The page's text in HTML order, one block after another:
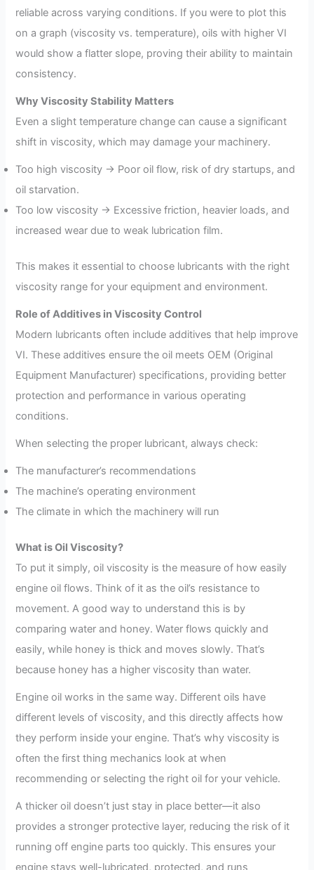
reliable across varying conditions. If you were to plot this
on a graph (viscosity vs. temperature), oils with higher VI
would show a flatter slope, proving their ability to maintain
consistency.
Why Viscosity Stability Matters
Even a slight temperature change can cause a significant
shift in viscosity, which may damage your machinery.
Too high viscosity → Poor oil flow, risk of dry startups, and
oil starvation.
Too low viscosity → Excessive friction, heavier loads, and
increased wear due to weak lubrication film.
This makes it essential to choose lubricants with the right
viscosity range for your equipment and environment.
Role of Additives in Viscosity Control
Modern lubricants often include additives that help improve
VI. These additives ensure the oil meets OEM (Original
Equipment Manufacturer) specifications, providing better
protection and performance in various operating
conditions.
When selecting the proper lubricant, always check:
The manufacturer’s recommendations
The machine’s operating environment
The climate in which the machinery will run
What is Oil Viscosity?
To put it simply, oil viscosity is the measure of how easily
engine oil flows. Think of it as the oil’s resistance to
movement. A good way to understand this is by
comparing water and honey. Water flows quickly and
easily, while honey is thick and moves slowly. That’s
because honey has a higher viscosity than water.
Engine oil works in the same way. Different oils have
different levels of viscosity, and this directly affects how
they perform inside your engine. That’s why viscosity is
often the first thing mechanics look at when
recommending or selecting the right oil for your vehicle.
A thicker oil doesn’t just stay in place better—it also
provides a stronger protective layer, reducing the risk of it
running off engine parts too quickly. This ensures your
engine stays well-lubricated, protected, and runs